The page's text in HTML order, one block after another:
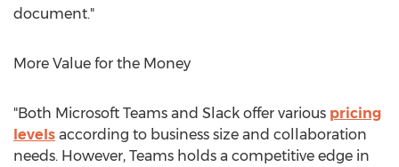
document."
More Value for the Money
"Both Microsoft Teams and Slack offer various pricing
levels according to business size and collaboration
needs. However, Teams holds a competitive edge in